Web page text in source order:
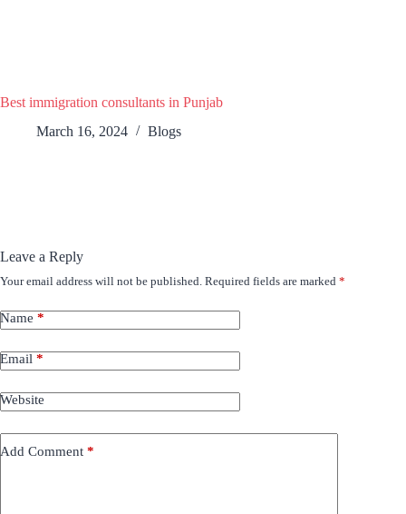
Best immigration consultants in Punjab
March 16, 2024
Blogs
Leave a Reply
Your email address will not be published. Required fields are marked *
Name *
Email *
Website
Add Comment *